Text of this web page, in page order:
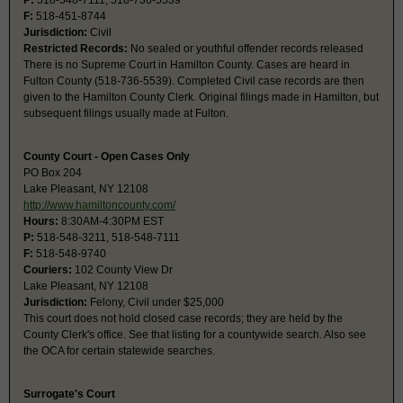
F: 518-451-8744
Jurisdiction: Civil
Restricted Records: No sealed or youthful offender records released
There is no Supreme Court in Hamilton County. Cases are heard in
Fulton County (518-736-5539). Completed Civil case records are then
given to the Hamilton County Clerk. Original filings made in Hamilton, but
subsequent filings usually made at Fulton.
County Court - Open Cases Only
PO Box 204
Lake Pleasant, NY 12108
http://www.hamiltoncounty.com/
Hours: 8:30AM-4:30PM EST
P: 518-548-3211, 518-548-7111
F: 518-548-9740
Couriers: 102 County View Dr
Lake Pleasant, NY 12108
Jurisdiction: Felony, Civil under $25,000
This court does not hold closed case records; they are held by the
County Clerk's office. See that listing for a countywide search. Also see
the OCA for certain statewide searches.
Surrogate's Court